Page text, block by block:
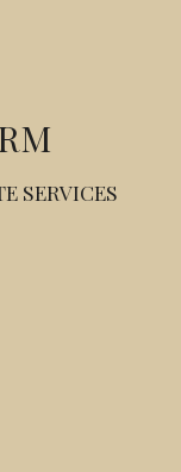
SERVICES